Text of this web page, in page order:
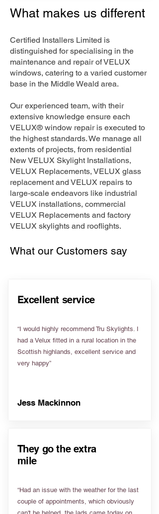
What makes us different
Certified Installers Limited is
distinguished for specialising in the
maintenance and repair of VELUX
windows, catering to a varied customer
base in the Middle Weald area.
Our experienced team, with their
extensive knowledge ensure each
VELUX® window repair is executed to
the highest standards. We manage all
extents of projects, from residential
New VELUX Skylight Installations,
VELUX Replacements, VELUX glass
replacement and VELUX repairs to
large-scale endeavors like industrial
VELUX installations, commercial
VELUX Replacements and factory
VELUX skylights and rooflights.
What our Customers say
Excellent service
“I would highly recommend Tru Skylights. I
had a Velux fitted in a rural location in the
Scottish highlands, excellent service and
very happy”
Jess Mackinnon
They go the extra
mile
“Had an issue with the weather for the last
couple of appointments, which obviously